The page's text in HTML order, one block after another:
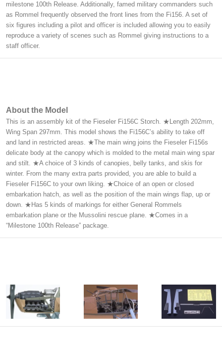
milestone 100th Release. Additionally, famed military commanders such
as Rommel frequently observed the front lines from the Fi156. A set of
six figures including a pilot and officer is included allowing you to easily
reproduce a variety of scenes such as Rommel giving instructions to a
staff officer.
About the Model
This is an assembly kit of the Fieseler Fi156C Storch. ★Length 202mm,
Wing Span 297mm. This model shows the Fi156C’s ability to take off
and land in restricted areas. ★The main wing joins the Fieseler Fi156s
delicate body at the canopy which is molded to the metal main wing spar
and stilt. ★A choice of 3 kinds of canopies, belly tanks, and skis for
winter. From the many extra parts provided, you are able to build a
Fieseler Fi156C to your own liking. ★Choice of an open or closed
embarkation hatch, as well as the position of the main wings flap, up or
down. ★Has 5 kinds of markings for either General Rommels
embarkation plane or the Mussolini rescue plane. ★Comes in a
“Milestone 100th Release” package.